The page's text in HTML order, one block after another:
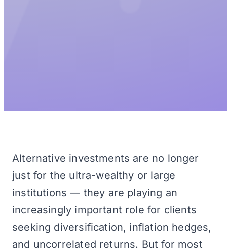
Alternative investments are no longer
just for the ultra-wealthy or large
institutions — they are playing an
increasingly important role for clients
seeking diversification, inflation hedges,
and uncorrelated returns. But for most